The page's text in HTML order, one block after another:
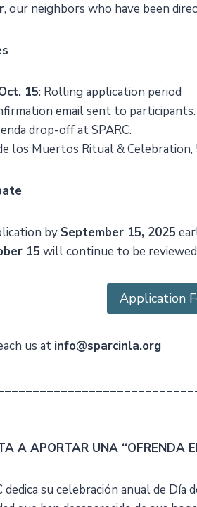
, our neighbors who have been
15: Rolling application period
email sent to participants.
drop-off at SPARC.
los Muertos Ritual & Celebration,
by September 15, 2025
15 will continue to be
Application
us at info@sparcinla.org
A APORTAR UNA “OFRENDA
dedica su celebración anual de